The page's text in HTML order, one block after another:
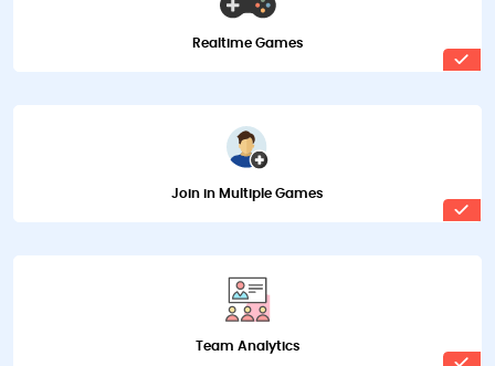
Realtime Games
Join in Multiple Games
Team Analytics